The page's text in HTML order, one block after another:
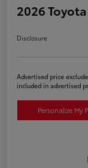
2026
Disclosure
Advertised price
included in advertised
Personalize My